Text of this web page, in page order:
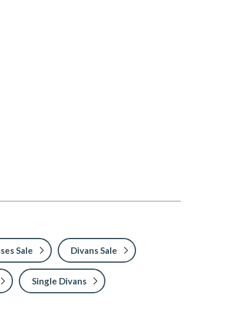
Sale Divans Sale
Single Divans